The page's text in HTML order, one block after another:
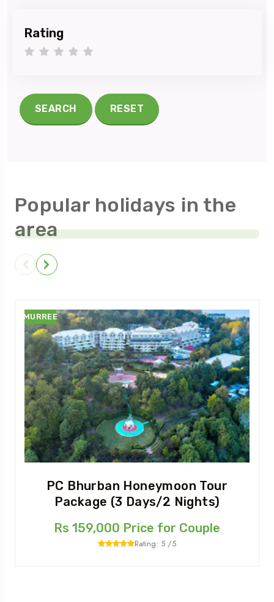
Rating
4 stars
3 stars
2 stars
1 star
SEARCH RESET
Popular holidays in the
area
MURREE
PC Bhurban Honeymoon Tour
Package (3 Days/2 Nights)
Rs 159,000 Price for Couple
Rating: 5 /5